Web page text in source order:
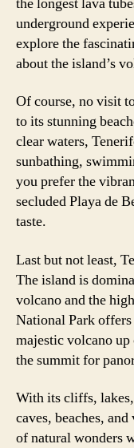
underground
explore the
about the island’s
Of course, no visit
to its stunning
clear waters,
sunbathing,
you prefer the
secluded Playa de
taste.
Last but not least,
The island is
volcano and the
National Park
majestic volcano up
the summit for
With its cliffs,
caves, beaches,
of natural wonders